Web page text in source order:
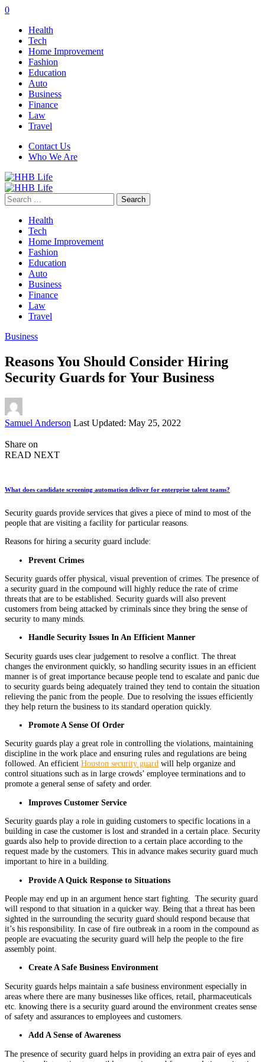
0
Health
Tech
Home Improvement
Fashion
Education
Auto
Business
Finance
Law
Travel
Contact Us
Who We Are
Search
for:
Health
Tech
Home Improvement
Fashion
Education
Auto
Business
Finance
Law
Travel
Business
Reasons You Should Consider Hiring
Security Guards for Your Business
Posted
Samuel Anderson Last Updated: May 25, 2022
Share on
READ NEXT
What does candidate screening automation deliver for enterprise talent teams?
Security guards provide services that gives a piece of mind to most of the
people that are visiting a facility for particular reasons.
Reasons for hiring a security guard include:
Prevent Crimes
Security guards offer physical, visual prevention of crimes. The presence of
a security guard in the compound will highly reduce the rate of crime
threats that are to be established. Security guards will also prevent
customers from being attacked by criminals since they bring the sense of
security to many minds.
Handle Security Issues In An Efficient Manner
Security guards uses clear judgement to resolve a conflict. The threat
changes the environment quickly, so handling security issues in an efficient
manner is of great importance because people tend to escalate and panic due
to security guards being adequately trained they tend to contain the situation
relieving the panic from the people. Due to resolving the issues efficiently
they help return the business to its standard operation quickly.
Promote A Sense Of Order
Security guards play a great role in controlling the violations, maintaining
discipline in the work place and ensuring rules and regulations are being
followed. An efficient Houston security guard will help organize and
control situations such as in large crowds’ employee terminations and to
promote a general sense of safety and order.
Improves Customer Service
Security guards play a role in guiding customers to specific locations in a
building in case the customer is lost and stranded in a certain place. Security
guards also help to provide direction to a certain place according to the
request made by the customers. This in advance makes security guard much
important to hire in a building.
Provide A Quick Response to Situations
People may end up in an argument hence start fighting. The security guard
will respond to that situation in a quicker way. Being that a threat has been
sighted in the surrounding the security guard should respond because that
it’s his responsibility. In case of fire outbreak in a room in the compound as
people are evacuating the security guard will help the people to the fire
assembly point.
Create A Safe Business Environment
Security guards helps maintain a safe business environment especially in
areas where there are many businesses like offices, retail, pharmaceuticals
etc. knowing there is a security guard around the environment creates sense
of safety and assurances to employees and customers.
Add A Sense of Awareness
The presence of security guard helps in providing an extra pair of eyes and